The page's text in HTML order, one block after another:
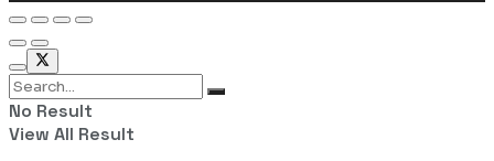
No Result
View All Result